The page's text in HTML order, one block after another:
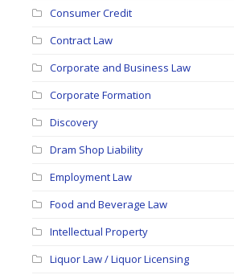
Consumer Credit
Contract Law
Corporate and Business Law
Corporate Formation
Discovery
Dram Shop Liability
Employment Law
Food and Beverage Law
Intellectual Property
Liquor Law / Liquor Licensing